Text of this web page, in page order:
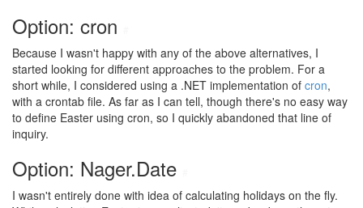
Option: cron
Because I wasn't happy with any of the above alternatives, I
started looking for different approaches to the problem. For a
short while, I considered using a .NET implementation of cron,
with a crontab file. As far as I can tell, though there's no easy way
to define Easter using cron, so I quickly abandoned that line of
inquiry.
Option: Nager.Date
I wasn't entirely done with idea of calculating holidays on the fly.